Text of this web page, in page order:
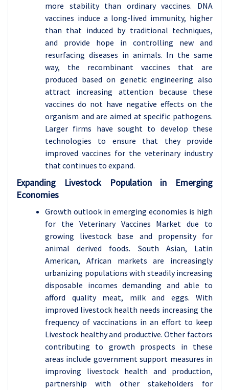
more stability than ordinary vaccines. DNA
vaccines induce a long-lived immunity, higher
than that induced by traditional techniques,
and provide hope in controlling new and
resurfacing diseases in animals. In the same
way, the recombinant vaccines that are
produced based on genetic engineering also
attract increasing attention because these
vaccines do not have negative effects on the
organism and are aimed at specific pathogens.
Larger firms have sought to develop these
technologies to ensure that they provide
improved vaccines for the veterinary industry
that continues to expand.
Expanding Livestock Population in Emerging
Economies
Growth outlook in emerging economies is high
for the Veterinary Vaccines Market due to
growing livestock base and propensity for
animal derived foods. South Asian, Latin
American, African markets are increasingly
urbanizing populations with steadily increasing
disposable incomes demanding and able to
afford quality meat, milk and eggs. With
improved livestock health needs increasing the
frequency of vaccinations in an effort to keep
Livestock healthy and productive. Other factors
contributing to growth prospects in these
areas include government support measures in
improving livestock health and production,
partnership with other stakeholders for